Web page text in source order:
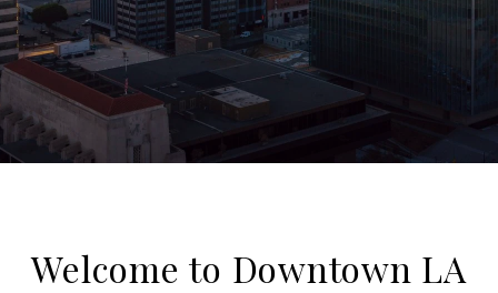
Welcome to Downtown LA